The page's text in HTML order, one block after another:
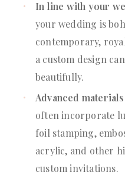
In line with your
your wedding is
contemporary,
a custom design
beautifully.
Advanced
often incorporate
foil stamping,
acrylic, and other
custom invitations.